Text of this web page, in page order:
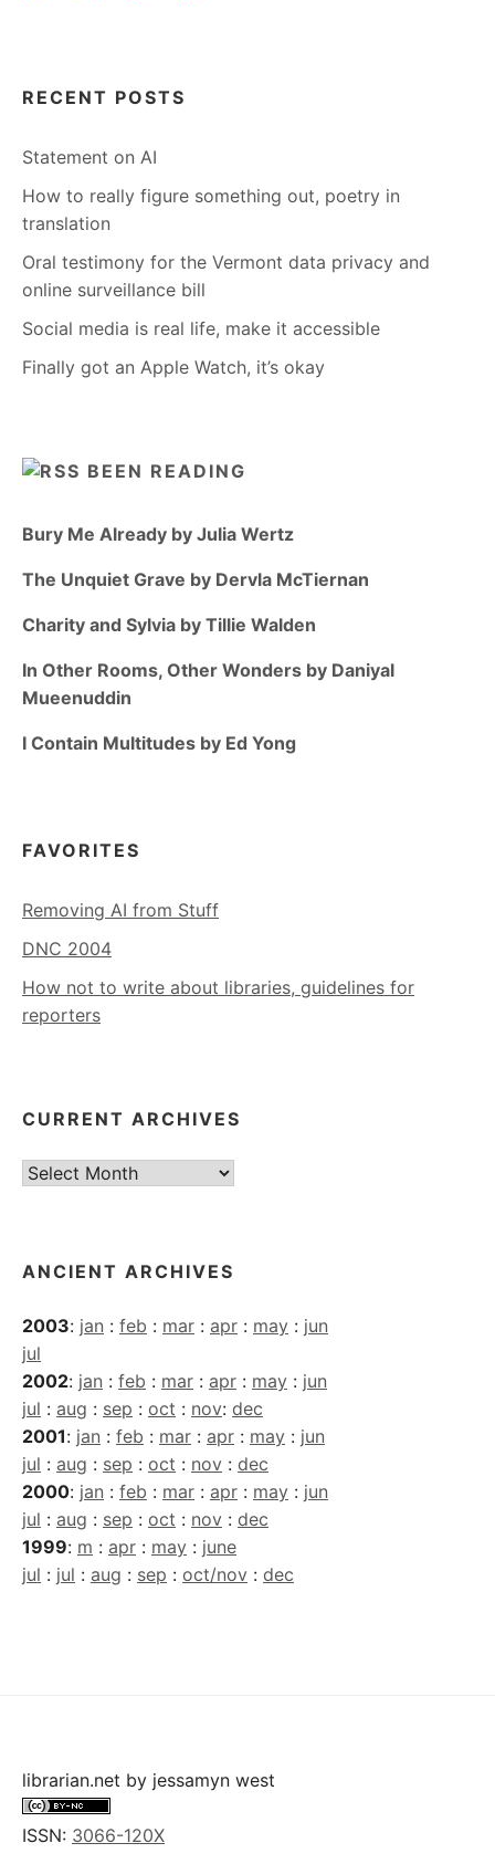
RECENT POSTS
Statement on AI
How to really figure something out, poetry in
translation
Oral testimony for the Vermont data privacy and
online surveillance bill
Social media is real life, make it accessible
Finally got an Apple Watch, it’s okay
BEEN READING
Bury Me Already by Julia Wertz
The Unquiet Grave by Dervla McTiernan
Charity and Sylvia by Tillie Walden
In Other Rooms, Other Wonders by Daniyal
Mueenuddin
I Contain Multitudes by Ed Yong
FAVORITES
Removing AI from Stuff
DNC 2004
How not to write about libraries, guidelines for
reporters
CURRENT ARCHIVES
Current
ANCIENT ARCHIVES
2003: jan : feb : mar : apr : may : jun
jul
2002: jan : feb : mar : apr : may : jun
jul : aug : sep : oct : nov: dec
2001: jan : feb : mar : apr : may : jun
jul : aug : sep : oct : nov : dec
2000: jan : feb : mar : apr : may : jun
jul : aug : sep : oct : nov : dec
1999: m : apr : may : june
jul : jul : aug : sep : oct/nov : dec
librarian.net by jessamyn west
ISSN: 3066-120X